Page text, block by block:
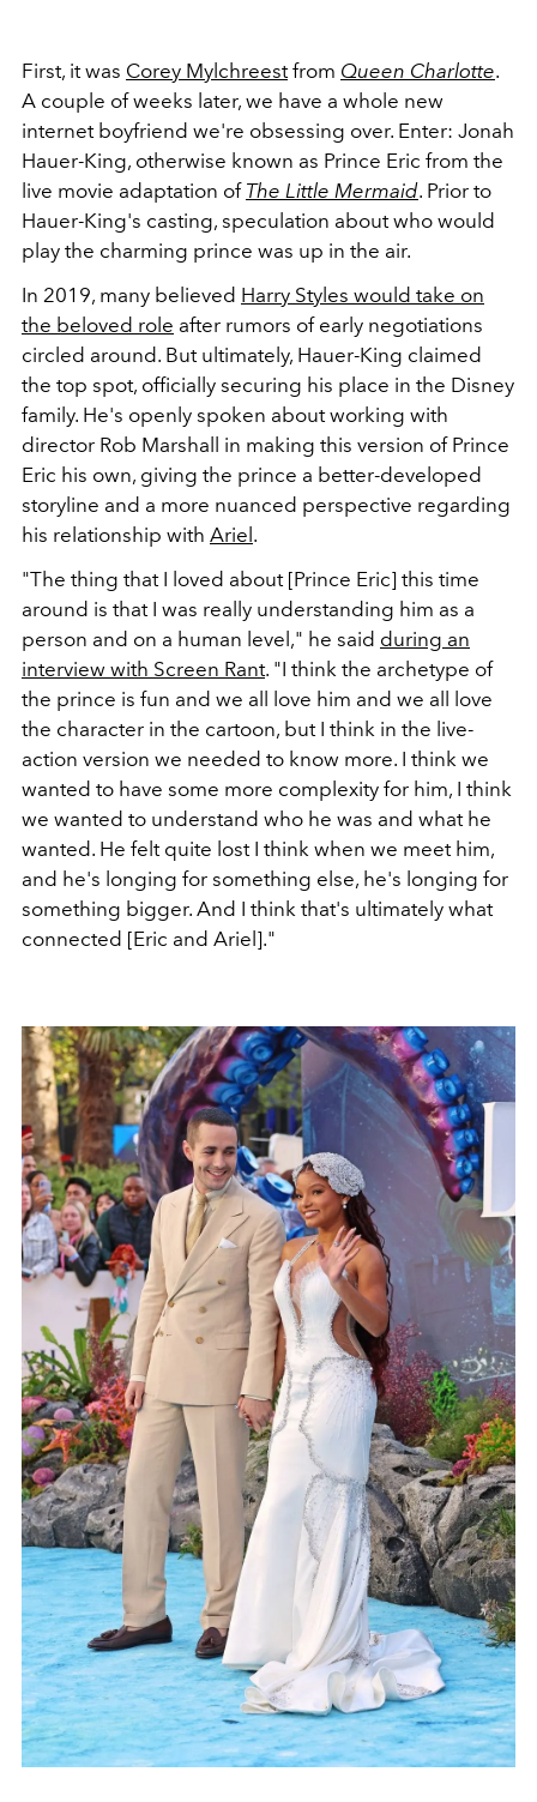
First, it was Corey Mylchreestfrom Queen Charlotte.
A couple of weeks later, we have a whole new
internet boyfriend we're obsessing over. Enter: Jonah
Hauer-King, otherwise known as Prince Eric from the
live movie adaptation of The Little Mermaid. Prior to
Hauer-King's casting, speculation about who would
play the charming prince was up in the air.
In 2019, many believed Harry Styles would take on
the beloved role after rumors of early negotiations
circled around. But ultimately, Hauer-King claimed
the top spot, officially securing his place in the Disney
family. He's openly spoken about working with
director Rob Marshall in making this version of Prince
Eric his own, giving the prince a better-developed
storyline and a more nuanced perspective regarding
his relationship with Ariel.
"The thing that I loved about [Prince Eric] this time
around is that I was really understanding him as a
person and on a human level," he said during an
interview with Screen Rant. "I think the archetype of
the prince is fun and we all love him and we all love
the character in the cartoon, but I think in the live-
action version we needed to know more. I think we
wanted to have some more complexity for him, I think
we wanted to understand who he was and what he
wanted. He felt quite lost I think when we meet him,
and he's longing for something else, he's longing for
something bigger. And I think that's ultimately what
connected [Eric and Ariel]."